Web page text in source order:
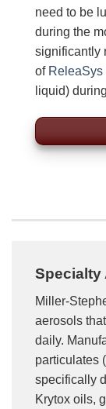
need to be
during the
significantly
of ReleaSys
liquid)
Specialty
Miller-
aerosols
daily.
particulates
specifically
Krytox oils,